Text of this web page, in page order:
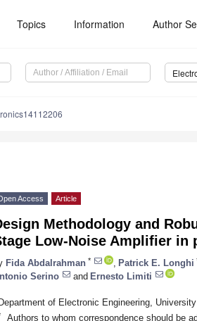
Topics Information Author
Access Article
Methodology and
Low-Noise Amplifier in
Fida Abdalrahman * Patrick E. Longhi
Serino
and Ernesto Limiti
of Electronic Engineering,
Authors to whom correspondence should be